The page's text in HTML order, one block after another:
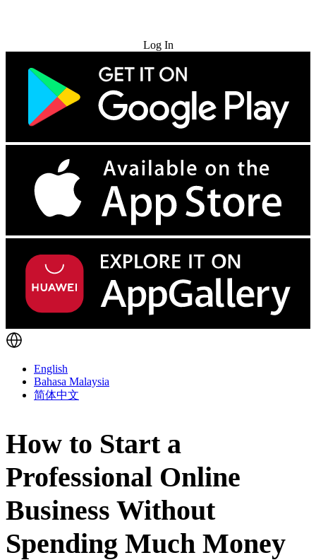
Log In
English
Bahasa Malaysia
简体中文
How to Start a
Professional Online
Business Without
Spending Much Money